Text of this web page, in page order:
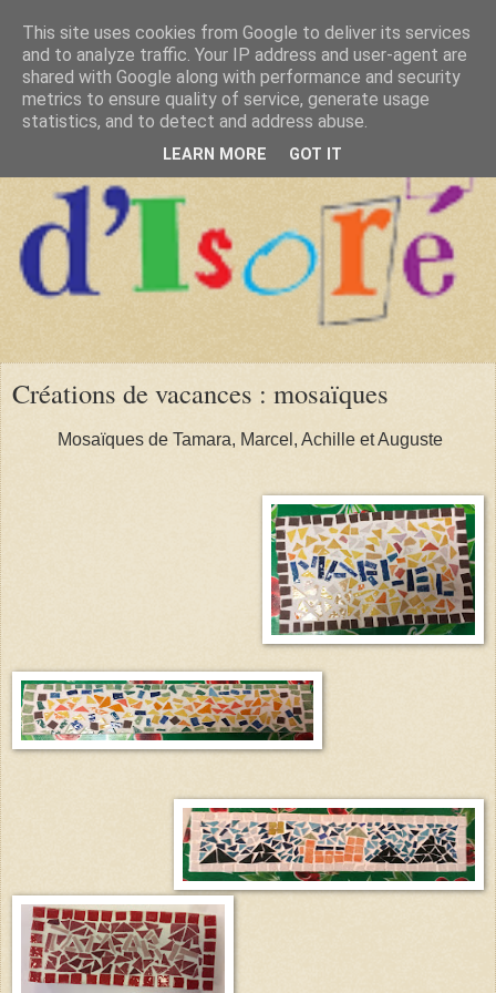
Créations de vacances : mosaïques
Mosaïques de Tamara, Marcel, Achille et Auguste
This site uses cookies from Google to deliver its services
and to analyze traffic. Your IP address and user-agent are
shared with Google along with performance and security
metrics to ensure quality of service, generate usage
statistics, and to detect and address abuse.
LEARN MORE GOT IT